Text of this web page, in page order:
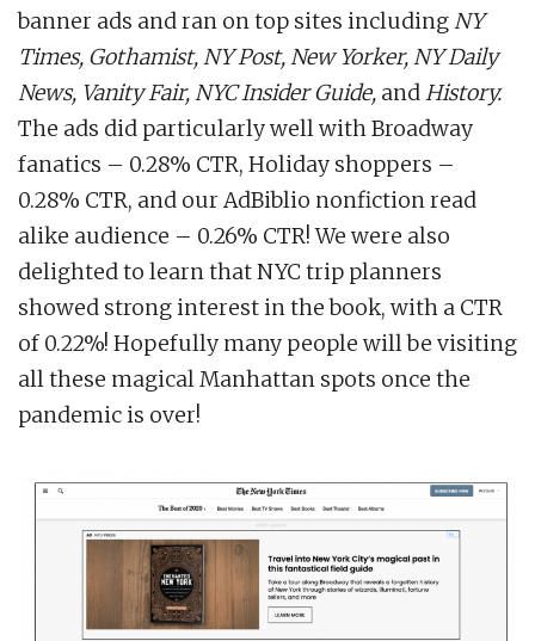
banner ads and ran on top sites includingNY
Times, Gothamist, NY Post, New Yorker, NY Daily
News, Vanity Fair, NYC Insider Guide, andHistory.
The ads did particularly well with Broadway
fanatics – 0.28% CTR, Holiday shoppers –
0.28% CTR, and our AdBiblio nonfiction read
alike audience – 0.26% CTR! We were also
delighted to learn that NYC trip planners
showed strong interest in the book, with a CTR
of 0.22%! Hopefully many people will be visiting
all these magical Manhattan spots once the
pandemic is over!